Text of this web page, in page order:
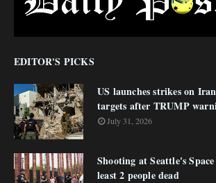
EDITOR'S PICKS
US launches strikes on
targets after TRUMP
July 31, 2026
Shooting at Seattle's
least 2 people dead